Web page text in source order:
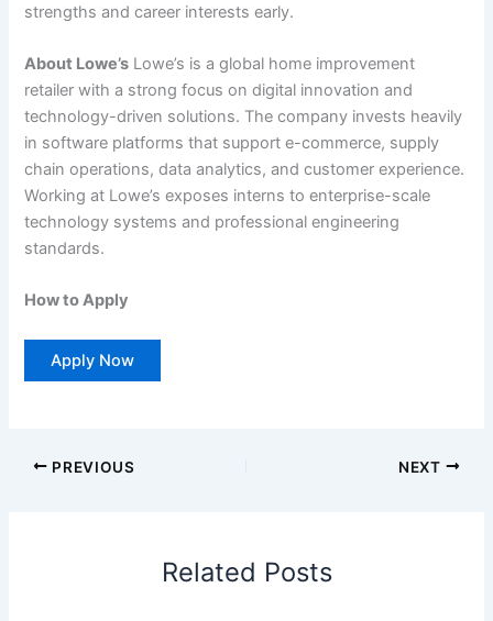
strengths and career interests early.
About Lowe’s Lowe’s is a global home improvement
retailer with a strong focus on digital innovation and
technology-driven solutions. The company invests heavily
in software platforms that support e-commerce, supply
chain operations, data analytics, and customer experience.
Working at Lowe’s exposes interns to enterprise-scale
technology systems and professional engineering
standards.
How to Apply
Apply Now
PREVIOUS NEXT
Related Posts